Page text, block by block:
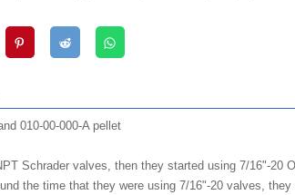
010-00-000-A pellet
Schrader valves, then they started using 7/16"-20
the time that they were using 7/16"-20 valves,